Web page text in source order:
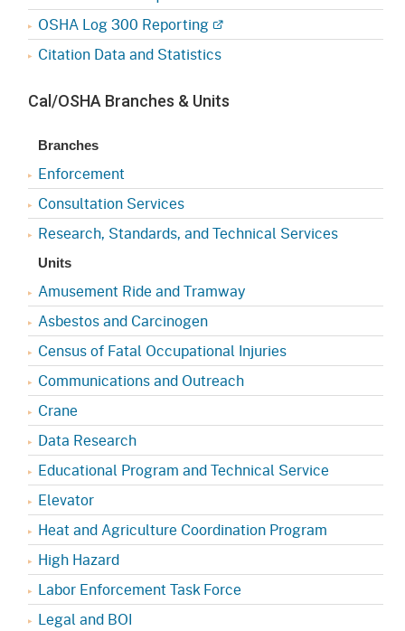
OSHA Log 300 Reporting
Citation Data and Statistics
Cal/OSHA Branches & Units
Branches
Enforcement
Consultation Services
Research, Standards, and Technical Services
Units
Amusement Ride and Tramway
Asbestos and Carcinogen
Census of Fatal Occupational Injuries
Communications and Outreach
Crane
Data Research
Educational Program and Technical Service
Elevator
Heat and Agriculture Coordination Program
High Hazard
Labor Enforcement Task Force
Legal and BOI